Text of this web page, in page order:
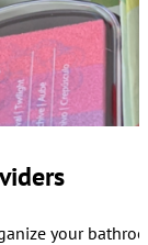
your